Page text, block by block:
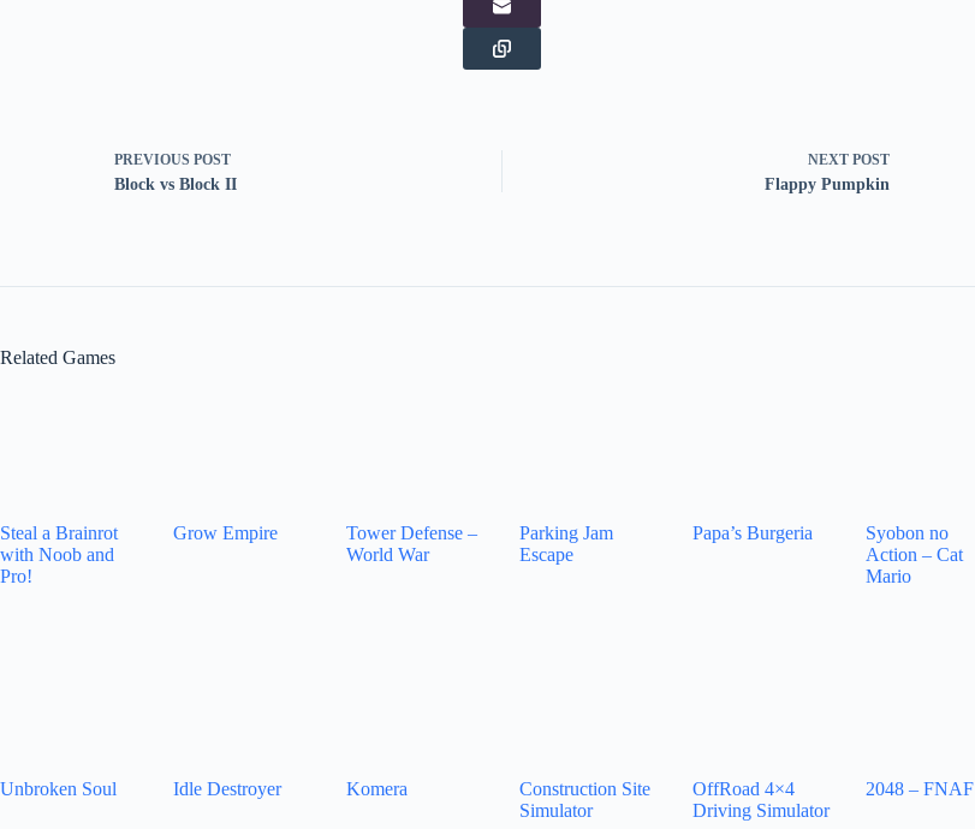
PREVIOUS POST
Block vs Block II
NEXT POST
Flappy Pumpkin
Related Games
Steal a Brainrot
with Noob and
Pro!
Grow Empire
Tower Defense –
World War
Parking Jam
Escape
Papa’s Burgeria
Syobon no
Action – Cat
Mario
Unbroken Soul Idle Destroyer Komera
Construction Site
Simulator
OffRoad 4×4
Driving Simulator
2048 – FNAF